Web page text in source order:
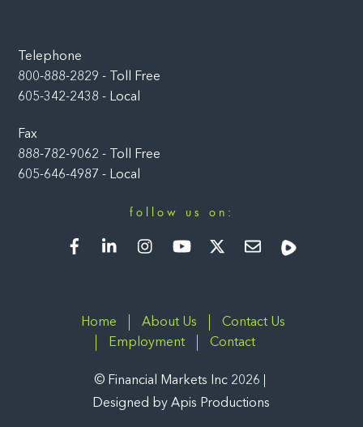
Telephone
800-888-2829 - Toll Free
605-342-2438 - Local
Fax
888-782-9062 - Toll Free
605-646-4987 - Local
follow us on:
FacebookLinkedInInstagramYouTubeTwitter Newsletter
Home About Us
Contact Us
Employment
Contact
© Financial Markets Inc 2026
Designed byApis Productions